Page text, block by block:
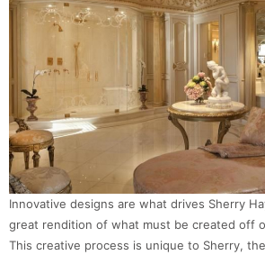
Innovative designs are what drives Sherry
great rendition of what must be created off
This creative process is unique to Sherry,